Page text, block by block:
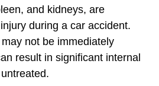
and kidneys, are
during a car accident.
not be immediately
result in significant internal